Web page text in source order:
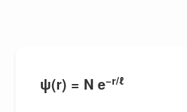
ψ(r) = N e−r/ℓ